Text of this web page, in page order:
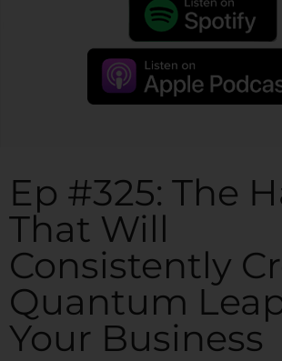
Ep #325: The
That Will
Consistently
Quantum
Your Business